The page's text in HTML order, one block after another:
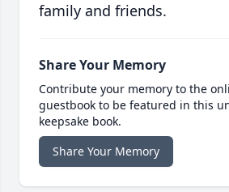
family and friends.
Share Your Memory
Contribute your memory to the
guestbook to be featured in this
keepsake book.
Share Your Memory